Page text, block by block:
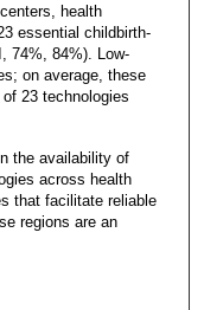
health
essential childbirth-
74%, 84%). Low-
on average, these
23 technologies
the availability of
across health
that facilitate reliable
regions are an